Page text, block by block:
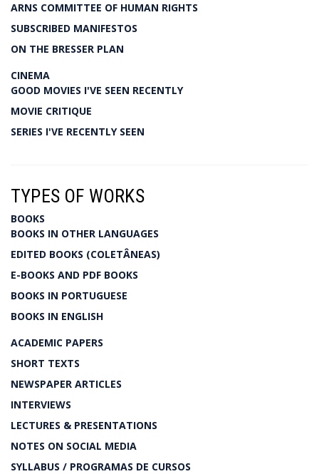
ARNS COMMITTEE OF HUMAN RIGHTS
SUBSCRIBED MANIFESTOS
ON THE BRESSER PLAN
CINEMA
GOOD MOVIES I'VE SEEN RECENTLY
MOVIE CRITIQUE
SERIES I'VE RECENTLY SEEN
TYPES OF WORKS
BOOKS
BOOKS IN OTHER LANGUAGES
EDITED BOOKS (COLETÂNEAS)
E-BOOKS AND PDF BOOKS
BOOKS IN PORTUGUESE
BOOKS IN ENGLISH
ACADEMIC PAPERS
SHORT TEXTS
NEWSPAPER ARTICLES
INTERVIEWS
LECTURES & PRESENTATIONS
NOTES ON SOCIAL MEDIA
SYLLABUS / PROGRAMAS DE CURSOS